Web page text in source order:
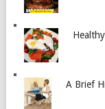
A Brief